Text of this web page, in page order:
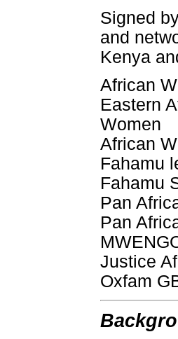
Signed
and
Kenya
African
Eastern
Women
African
Fahamu
Fahamu
Pan
Pan
Justice
Oxfam